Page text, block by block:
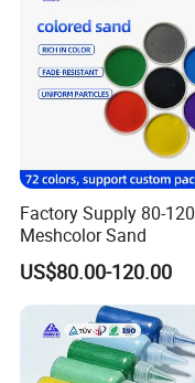
Factory Supply 80-120
Meshcolor Sand
US$80.00-120.00